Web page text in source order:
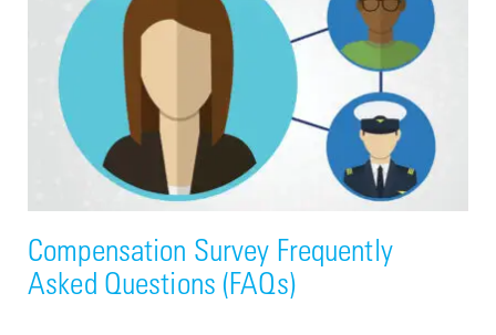
Compensation Survey Frequently
Asked Questions (FAQs)